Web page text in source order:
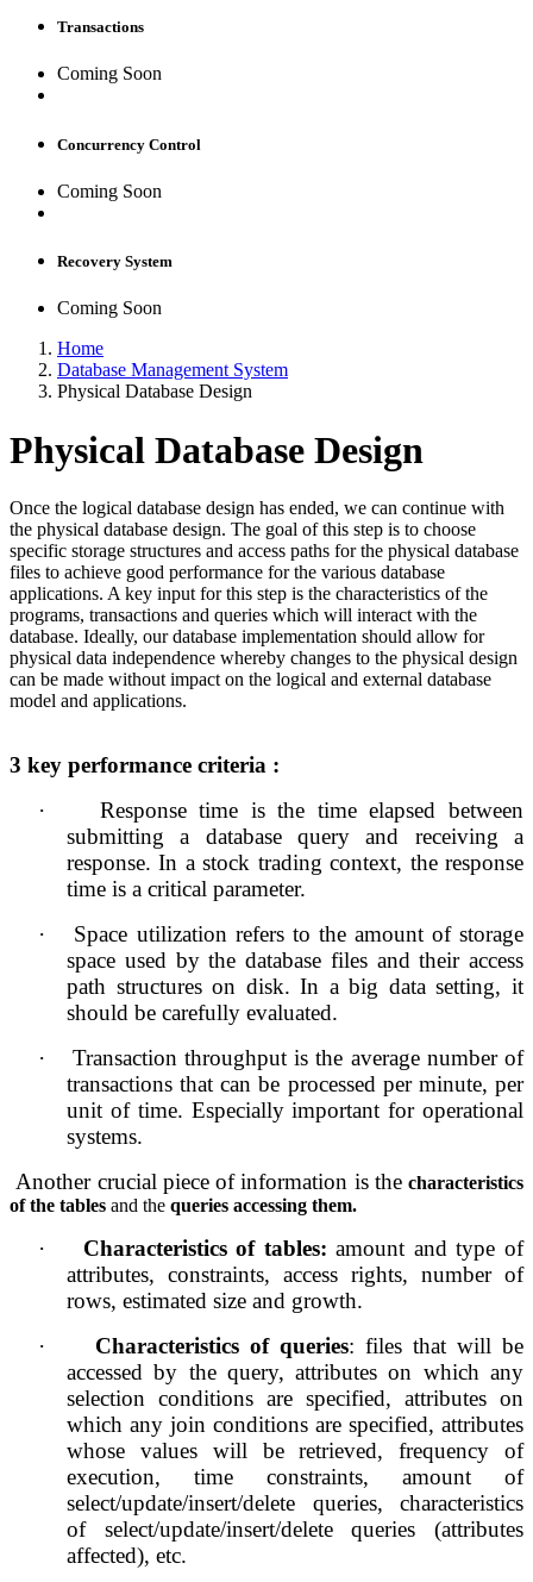
Transactions
Coming Soon
Concurrency Control
Coming Soon
Recovery System
Coming Soon
Home
Database Management System
Physical Database Design
Physical Database Design
Once the logical database design has ended, we can continue with
the physical database design. The goal of this step is to choose
specific storage structures and access paths for the physical database
files to achieve good performance for the various database
applications. A key input for this step is the characteristics of the
programs, transactions and queries which will interact with the
database. Ideally, our database implementation should allow for
physical data independence whereby changes to the physical design
can be made without impact on the logical and external database
model and applications.
3 key performance criteria :
·
Response time is the time elapsed between
submitting a database query and receiving a
response. In a stock trading context, the response
time is a critical parameter.
·
Space utilization refers to the amount of storage
space used by the database files and their access
path structures on disk. In a big data setting, it
should be carefully evaluated.
·
Transaction throughput is the average number of
transactions that can be processed per minute, per
unit of time. Especially important for operational
systems.
Another crucial piece of information is the
of the tables and the queries accessing them.
· Characteristics of tables: amount and type of
attributes, constraints, access rights, number of
rows, estimated size and growth.
·
Characteristics of queries: files that will be
accessed by the query, attributes on which any
selection conditions are specified, attributes on
which any join conditions are specified, attributes
whose values will be retrieved, frequency of
execution, time constraints, amount of
select/update/insert/delete queries, characteristics
of select/update/insert/delete queries (attributes
affected), etc.